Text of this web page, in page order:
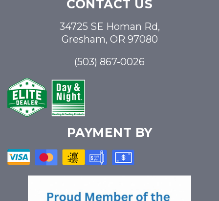
CONTACT US
34725 SE Homan Rd,
Gresham, OR 97080
(503) 867-0026
PAYMENT BY